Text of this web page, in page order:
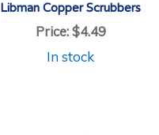
Libman Copper Scrubbers
Price:$4.49
In stock